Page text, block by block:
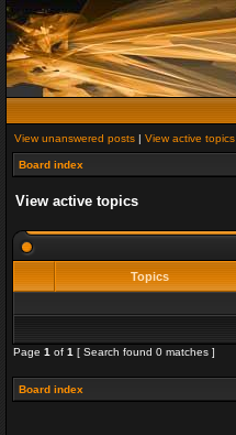
View unanswered posts | View active topics
Board index
View active topics
Topics
Page 1 of 1 [ Search found 0 matches ]
Board index